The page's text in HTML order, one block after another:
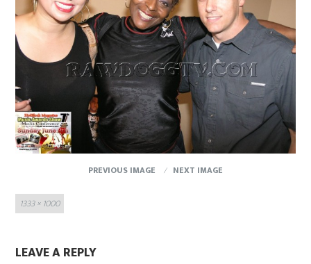
PREVIOUS IMAGE
NEXT IMAGE
Full
size
1333 × 1000
LEAVE A REPLY